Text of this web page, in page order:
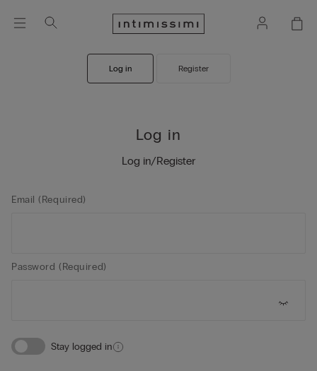
Log in Register
Log in
Log in/Register
Email (Required)
Password (Required)
Stay logged in